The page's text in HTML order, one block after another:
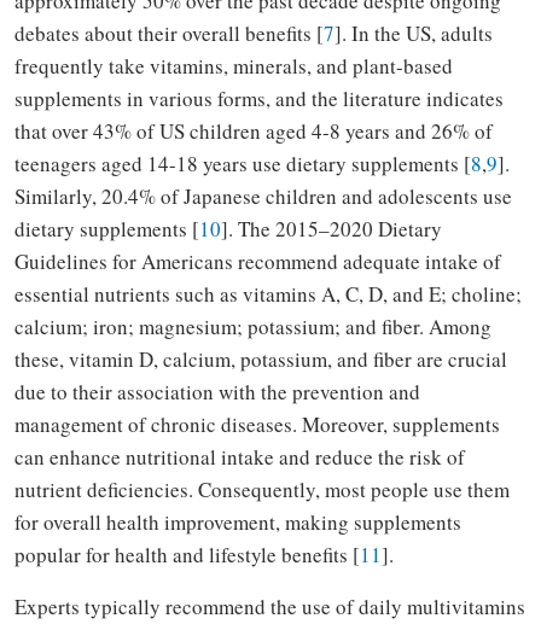
debates about their overall benefits [7]. In the US, adults
frequently take vitamins, minerals, and plant-based
supplements in various forms, and the literature indicates
that over 43% of US children aged 4-8 years and 26% of
teenagers aged 14-18 years use dietary supplements [8,9].
Similarly, 20.4% of Japanese children and adolescents use
dietary supplements [10]. The 2015–2020 Dietary
Guidelines for Americans recommend adequate intake of
essential nutrients such as vitamins A, C, D, and E; choline;
calcium; iron; magnesium; potassium; and fiber. Among
these, vitamin D, calcium, potassium, and fiber are crucial
due to their association with the prevention and
management of chronic diseases. Moreover, supplements
can enhance nutritional intake and reduce the risk of
nutrient deficiencies. Consequently, most people use them
for overall health improvement, making supplements
popular for health and lifestyle benefits [11].
Experts typically recommend the use of daily multivitamins